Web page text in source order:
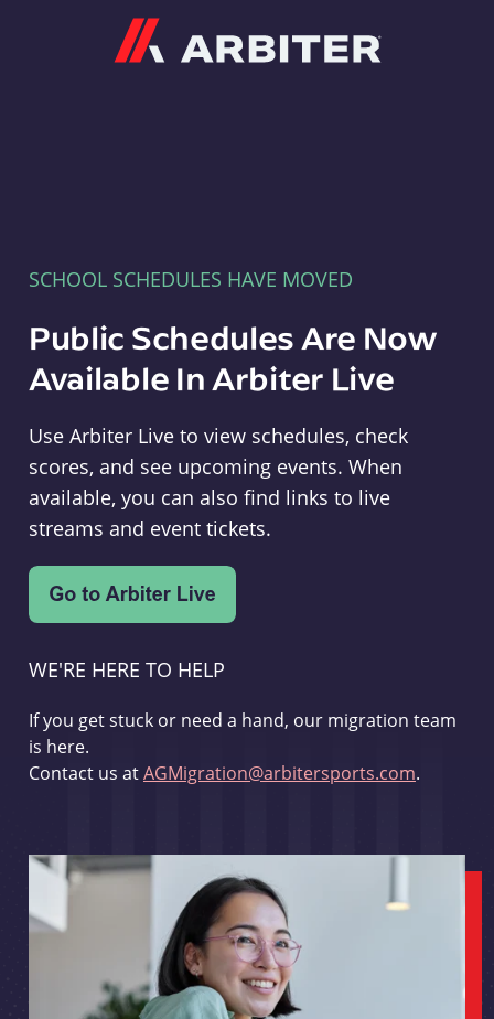
SCHOOL SCHEDULES HAVE MOVED
Public Schedules Are Now
Available In Arbiter Live
Use Arbiter Live to view schedules, check
scores, and see upcoming events. When
available, you can also find links to live
streams and event tickets.
WE'RE HERE TO HELP
If you get stuck or need a hand, our migration team
is here.
Contact us atAGMigration@arbitersports.com.